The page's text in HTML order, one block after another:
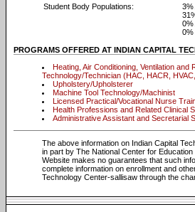
Student Body Populations:
3%
0%
0%
PROGRAMS OFFERED AT INDIAN CAPITAL
Heating, Air Conditioning, Ventilation and
Technology/Technician (HAC, HACR,
Upholstery/Upholsterer
Machine Tool Technology/Machinist
Licensed Practical/Vocational Nurse
Health Professions and Related Clinical
Administrative Assistant and Secretarial
The above information on Indian Capital
in part by The National Center for
Website makes no guarantees that such
complete information on enrollment and
Technology Center-sallisaw through the